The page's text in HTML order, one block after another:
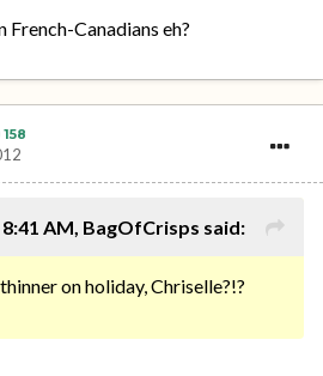
Canadians eh?
158
AM, BagOfCrisps said:
on holiday, Chriselle?!?